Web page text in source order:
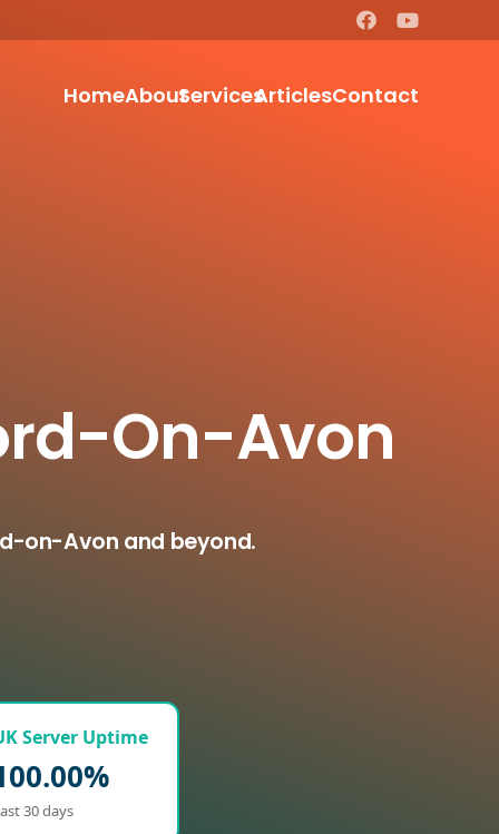
HomeAboutServicesArticlesContact
On-Avon
on-Avon and beyond.
Server Uptime
30 days